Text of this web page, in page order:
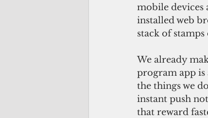
mobile devices
installed web
stack of
We already
program app is
the things we
instant push
that reward